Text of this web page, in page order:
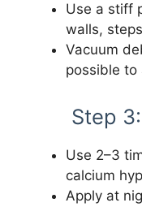
Use a stiff
walls,
Vacuum
possible to
Step
Use 2–3
calcium
Apply at